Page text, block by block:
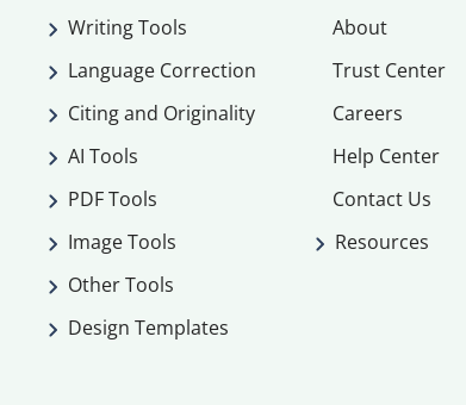
Writing Tools
Language Correction
Citing and Originality
AI Tools
PDF Tools
Image Tools
Other Tools
Design Templates
About
Trust Center
Careers
Help Center
Contact Us
Resources